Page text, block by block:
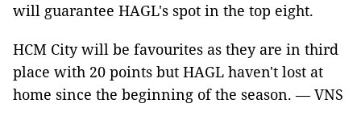
will guarantee HAGL's spot in the top eight.
HCM City will be favourites as they are in third
place with 20 points but HAGL haven't lost at
home since the beginning of the season. — VNS